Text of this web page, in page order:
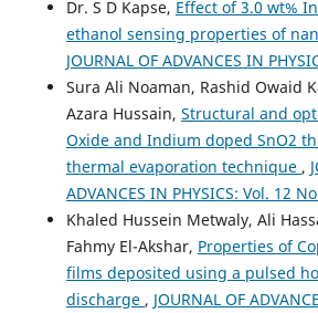
Dr. S D Kapse, Effect of 3.0 wt%
ethanol sensing properties of
JOURNAL OF ADVANCES IN
Sura Ali Noaman, Rashid Owaid
Azara Hussain, Structural and
Oxide and Indium doped SnO2
thermal evaporation technique ,
ADVANCES IN PHYSICS: Vol. 12
Khaled Hussein Metwaly, Ali
Fahmy El-Akshar, Properties of
films deposited using a pulsed
discharge , JOURNAL OF